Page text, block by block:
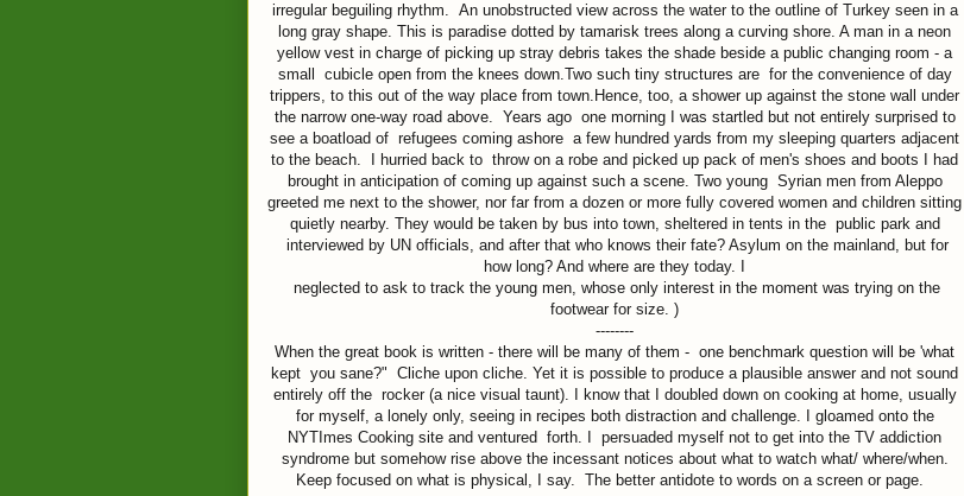
irregular beguiling rhythm. An unobstructed view across the water to the outline of Turkey seen in a
long gray shape. This is paradise dotted by tamarisk trees along a curving shore. A man in a neon
yellow vest in charge of picking up stray debris takes the shade beside a public changing room - a
small cubicle open from the knees down.Two such tiny structures are for the convenience of day
trippers, to this out of the way place from town.Hence, too, a shower up against the stone wall under
the narrow one-way road above. Years ago one morning I was startled but not entirely surprised to
see a boatload of refugees coming ashore a few hundred yards from my sleeping quarters adjacent
to the beach. I hurried back to throw on a robe and picked up pack of men's shoes and boots I had
brought in anticipation of coming up against such a scene. Two young Syrian men from Aleppo
greeted me next to the shower, nor far from a dozen or more fully covered women and children sitting
quietly nearby. They would be taken by bus into town, sheltered in tents in the public park and
interviewed by UN officials, and after that who knows their fate? Asylum on the mainland, but for
how long? And where are they today. I
neglected to ask to track the young men, whose only interest in the moment was trying on the
footwear for size. )
--------
When the great book is written - there will be many of them - one benchmark question will be 'what
kept you sane?" Cliche upon cliche. Yet it is possible to produce a plausible answer and not sound
entirely off the rocker (a nice visual taunt). I know that I doubled down on cooking at home, usually
for myself, a lonely only, seeing in recipes both distraction and challenge. I gloamed onto the
NYTImes Cooking site and ventured forth. I persuaded myself not to get into the TV addiction
syndrome but somehow rise above the incessant notices about what to watch what/ where/when.
Keep focused on what is physical, I say. The better antidote to words on a screen or page.